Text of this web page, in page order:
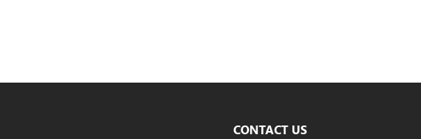
CONTACT US